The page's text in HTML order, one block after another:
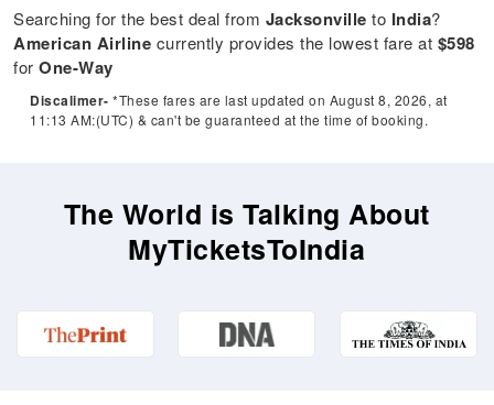
Searching for the best deal from Jacksonville to India?
American Airline currently provides the lowest fare at $598
forOne-Way
Discalimer- *These fares are last updated on August 8, 2026, at
11:13 AM:(UTC) & can't be guaranteed at the time of booking.
The World is Talking About
MyTicketsToIndia